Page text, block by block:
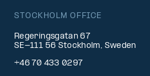
STOCKHOLM OFFICE
Regeringsgatan 67
SE-111 56 Stockholm, Sweden
+46 70 433 0297